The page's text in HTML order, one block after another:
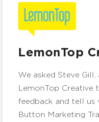
LemonTop
We asked Steve
LemonTop Creative
feedback and tell us
Button Marketing